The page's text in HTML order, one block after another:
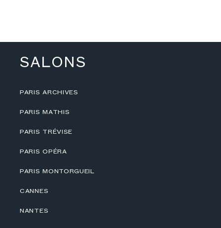
SALONS
PARIS ARCHIVES
PARIS MATHIS
PARIS TRÉVISE
PARIS OPÉRA
PARIS MONTORGUEIL
CANNES
NANTES